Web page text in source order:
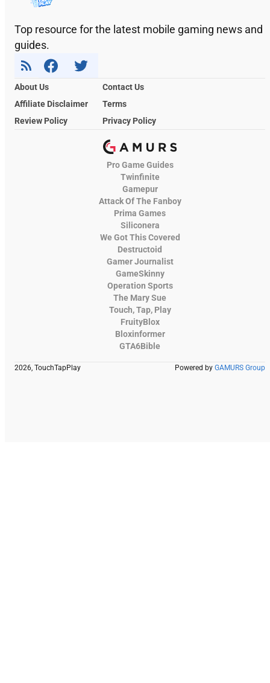
Top resource for the latest mobile gaming news and
guides.
About Us
Contact Us
Affiliate Disclaimer
Terms
Review Policy
Privacy Policy
Pro Game Guides
Twinfinite
Gamepur
Attack Of The Fanboy
Prima Games
Siliconera
We Got This Covered
Destructoid
Gamer Journalist
GameSkinny
Operation Sports
The Mary Sue
Touch, Tap, Play
FruityBlox
Bloxinformer
GTA6Bible
2026, TouchTapPlay Powered by GAMURS Group